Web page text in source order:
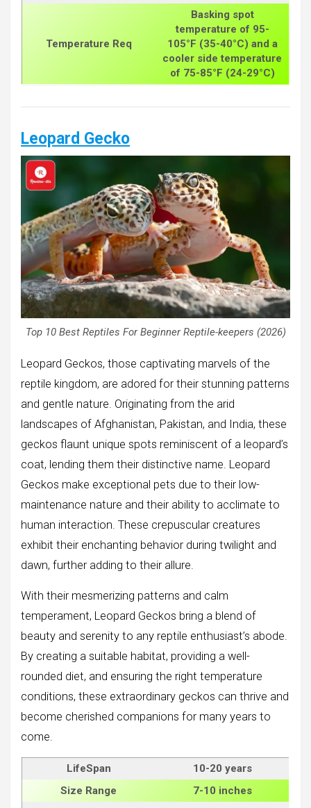
Temperature Req
Basking spot
temperature of 95-
105°F (35-40°C) and a
cooler side temperature
of 75-85°F (24-29°C)
Leopard Gecko
Top 10 Best Reptiles For Beginner Reptile-keepers (2026)
Leopard Geckos, those captivating marvels of the
reptile kingdom, are adored for their stunning patterns
and gentle nature. Originating from the arid
landscapes of Afghanistan, Pakistan, and India, these
geckos flaunt unique spots reminiscent of a leopard’s
coat, lending them their distinctive name. Leopard
Geckos make exceptional pets due to their low-
maintenance nature and their ability to acclimate to
human interaction. These crepuscular creatures
exhibit their enchanting behavior during twilight and
dawn, further adding to their allure.
With their mesmerizing patterns and calm
temperament, Leopard Geckos bring a blend of
beauty and serenity to any reptile enthusiast’s abode.
By creating a suitable habitat, providing a well-
rounded diet, and ensuring the right temperature
conditions, these extraordinary geckos can thrive and
become cherished companions for many years to
come.
LifeSpan
10-20 years
Size Range
7-10 inches